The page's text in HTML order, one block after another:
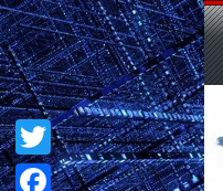
Twitter